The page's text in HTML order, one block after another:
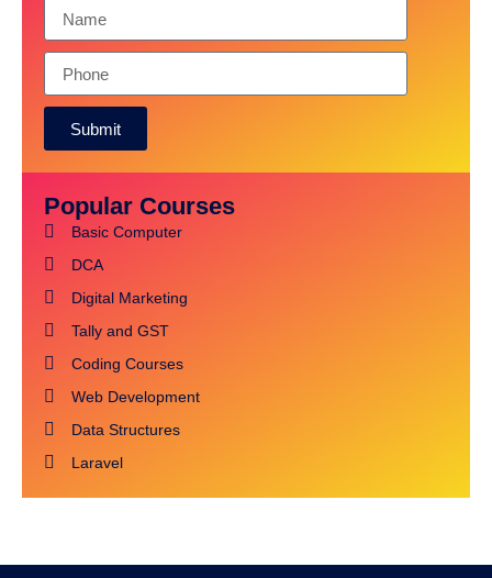
Submit
Popular Courses
Basic Computer
DCA
Digital Marketing
Tally and GST
Coding Courses
Web Development
Data Structures
Laravel